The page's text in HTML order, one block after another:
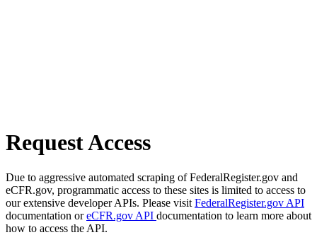
Request Access
Due to aggressive automated scraping of FederalRegister.gov and
eCFR.gov, programmatic access to these sites is limited to access to
our extensive developer APIs. Please visit FederalRegister.gov API
documentation oreCFR.gov API documentation to learn more about
how to access the API.